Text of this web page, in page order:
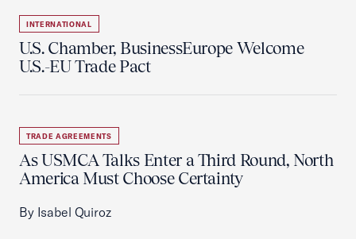
INTERNATIONAL
U.S. Chamber, BusinessEurope Welcome
U.S.-EU Trade Pact
TRADE AGREEMENTS
As USMCA Talks Enter a Third Round, North
America Must Choose Certainty
By Isabel Quiroz